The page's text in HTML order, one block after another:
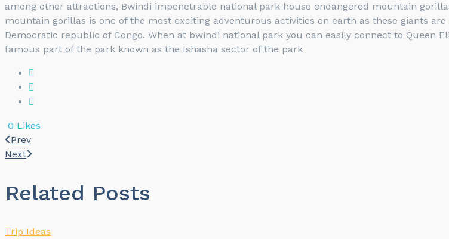
among other attractions, Bwindi impenetrable national park house endangered mountain
mountain gorillas is one of the most exciting adventurous activities on earth as these giants
Democratic republic of Congo. When at bwindi national park you can easily connect to Queen
famous part of the park known as the Ishasha sector of the park
0 Likes
Prev
Next
Related Posts
Trip Ideas